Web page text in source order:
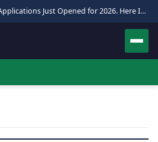
Pakistan Hajj Applications Just Opened for 2026. Here Is the Full Process.